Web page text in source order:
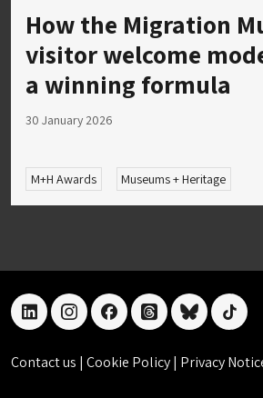
How the Migration
visitor welcome
a winning formula
30 January 2026
M+H Awards Museums + Heritage
linkedininstagramfacebookthreadsblueskytiktok
Contact us | Cookie Policy| Privacy